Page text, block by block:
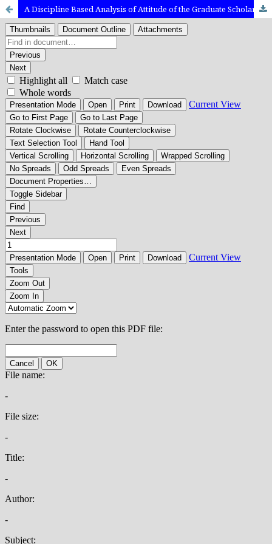
A Discipline Based Analysis of Attitude of the Graduate Scholars Towards Research